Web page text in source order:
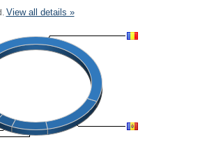
View all details »